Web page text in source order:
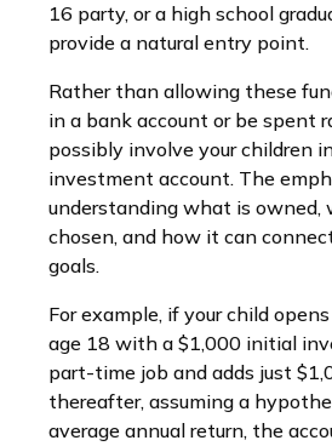
16 party, or a high school
provide a natural entry point.
Rather than allowing these
in a bank account or be spent
possibly involve your children
investment account. The
understanding what is owned,
chosen, and how it can
goals.
For example, if your child
age 18 with a $1,000 initial
part-time job and adds just
thereafter, assuming a
average annual return, the